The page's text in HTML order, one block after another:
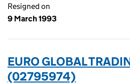
Resigned on
9 March 1993
EURO GLOBAL
(02795974)